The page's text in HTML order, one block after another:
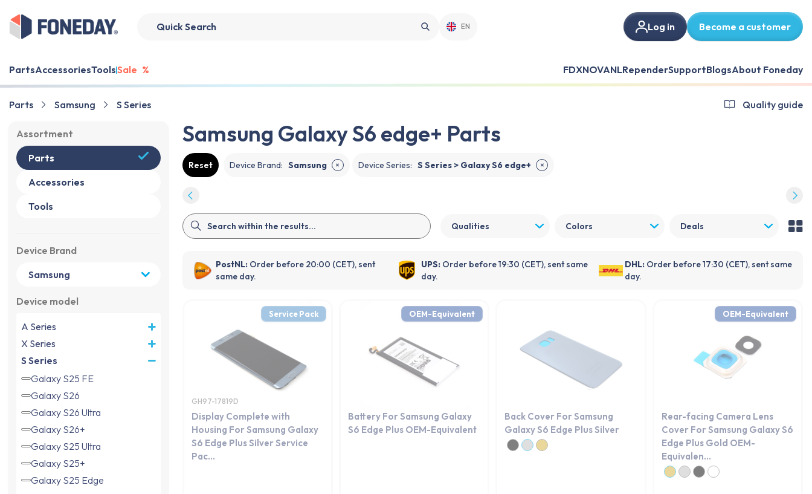
EN Log in Become a customer
PartsAccessoriesToolsSale % FDXNOVANLRependerSupportBlogsAbout Foneday
Parts Samsung S Series Quality guide
Assortment
Parts
Accessories
Tools
Device Brand
Device model
A Series
X Series
S Series
Galaxy S25 FE
Galaxy S26
Galaxy S26 Ultra
Galaxy S26+
Galaxy S25 Ultra
Galaxy S25+
Galaxy S25 Edge
Samsung Galaxy S6 edge+ Parts
Reset Device Brand: Samsung ✕ Device Series: S Series > Galaxy S6 edge+ ✕
Qualities Colors Deals
PostNL: Order before 20:00 (CET), sent
same day.
UPS: Order before 19:30 (CET), sent same
day.
DHL: Order before 17:30 (CET), sent same
day.
GH97-17819D
Service Pack
Display Complete with
Housing For Samsung Galaxy
S6 Edge Plus Silver Service
Pac...
OEM-Equivalent
Battery For Samsung Galaxy
S6 Edge Plus OEM-Equivalent
Back Cover For Samsung
Galaxy S6 Edge Plus Silver
OEM-Equivalent
Rear-facing Camera Lens
Cover For Samsung Galaxy S6
Edge Plus Gold OEM-
Equivalen...